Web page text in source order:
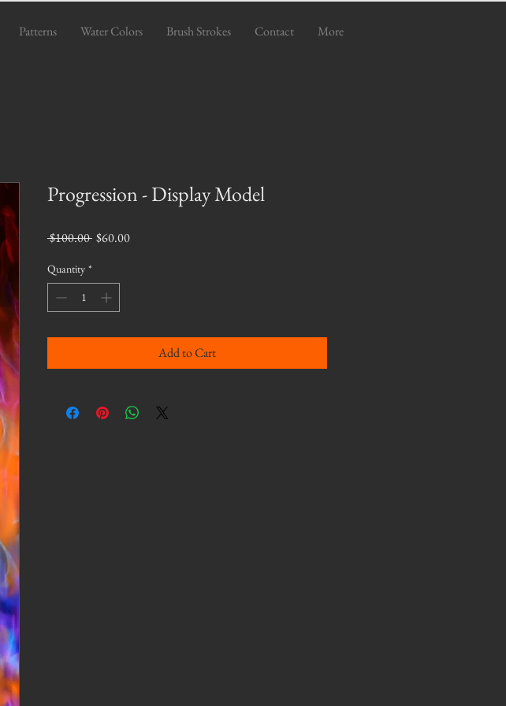
Patterns Water Colors Brush Strokes Contact More
Progression - Display Model
$100.00 Regular
$60.00Sale
Quantity *
Add to Cart